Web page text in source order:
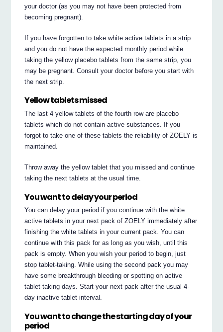
your doctor (as you may not have been protected from
becoming pregnant).
If you have forgotten to take white active tablets in a strip
and you do not have the expected monthly period while
taking the yellow placebo tablets from the same strip, you
may be pregnant. Consult your doctor before you start with
the next strip.
Yellow tablets missed
The last 4 yellow tablets of the fourth row are placebo
tablets which do not contain active substances. If you
forgot to take one of these tablets the reliability of ZOELY is
maintained.
Throw away the yellow tablet that you missed and continue
taking the next tablets at the usual time.
You want to delay your period
You can delay your period if you continue with the white
active tablets in your next pack of ZOELY immediately after
finishing the white tablets in your current pack. You can
continue with this pack for as long as you wish, until this
pack is empty. When you wish your period to begin, just
stop tablet-taking. While using the second pack you may
have some breakthrough bleeding or spotting on active
tablet-taking days. Start your next pack after the usual 4-
day inactive tablet interval.
You want to change the starting day of your
period